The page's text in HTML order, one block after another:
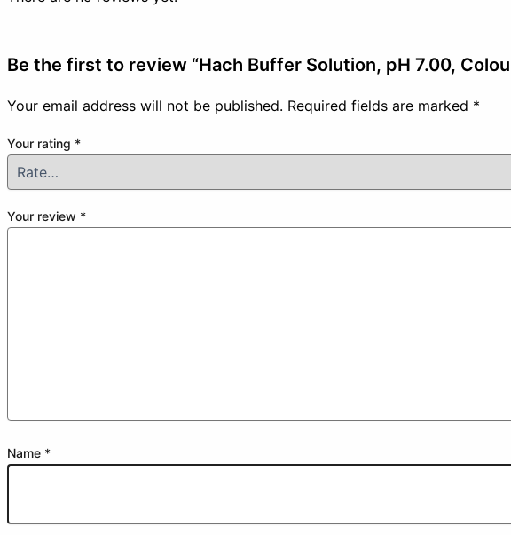
Be the first to review “Hach Buffer Solution, pH 7.00,
Your email address will not be published. Required fields are marked *
Your rating *
Your review *
Name *